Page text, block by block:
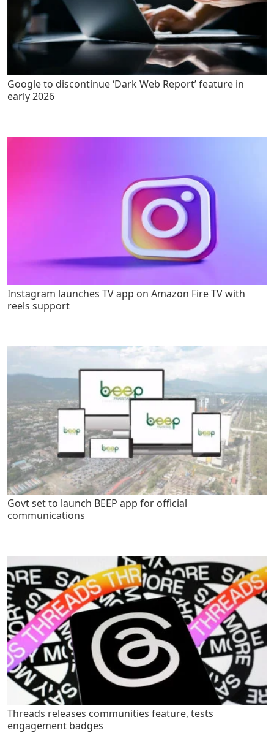
Google to discontinue ‘Dark Web Report’ feature in
early 2026
Instagram launches TV app on Amazon Fire TV with
reels support
Govt set to launch BEEP app for official
communications
Threads releases communities feature, tests
engagement badges